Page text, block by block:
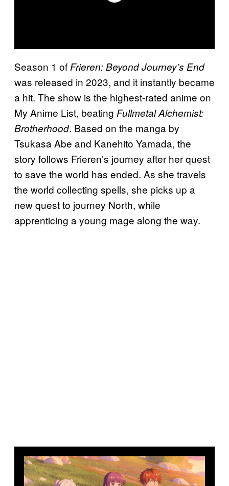
Season 1 of Frieren: Beyond Journey’s End
was released in 2023, and it instantly became
a hit. The show is the highest-rated anime on
My Anime List, beating Fullmetal Alchemist:
Brotherhood. Based on the manga by
Tsukasa Abe and Kanehito Yamada, the
story follows Frieren’s journey after her quest
to save the world has ended. As she travels
the world collecting spells, she picks up a
new quest to journey North, while
apprenticing a young mage along the way.